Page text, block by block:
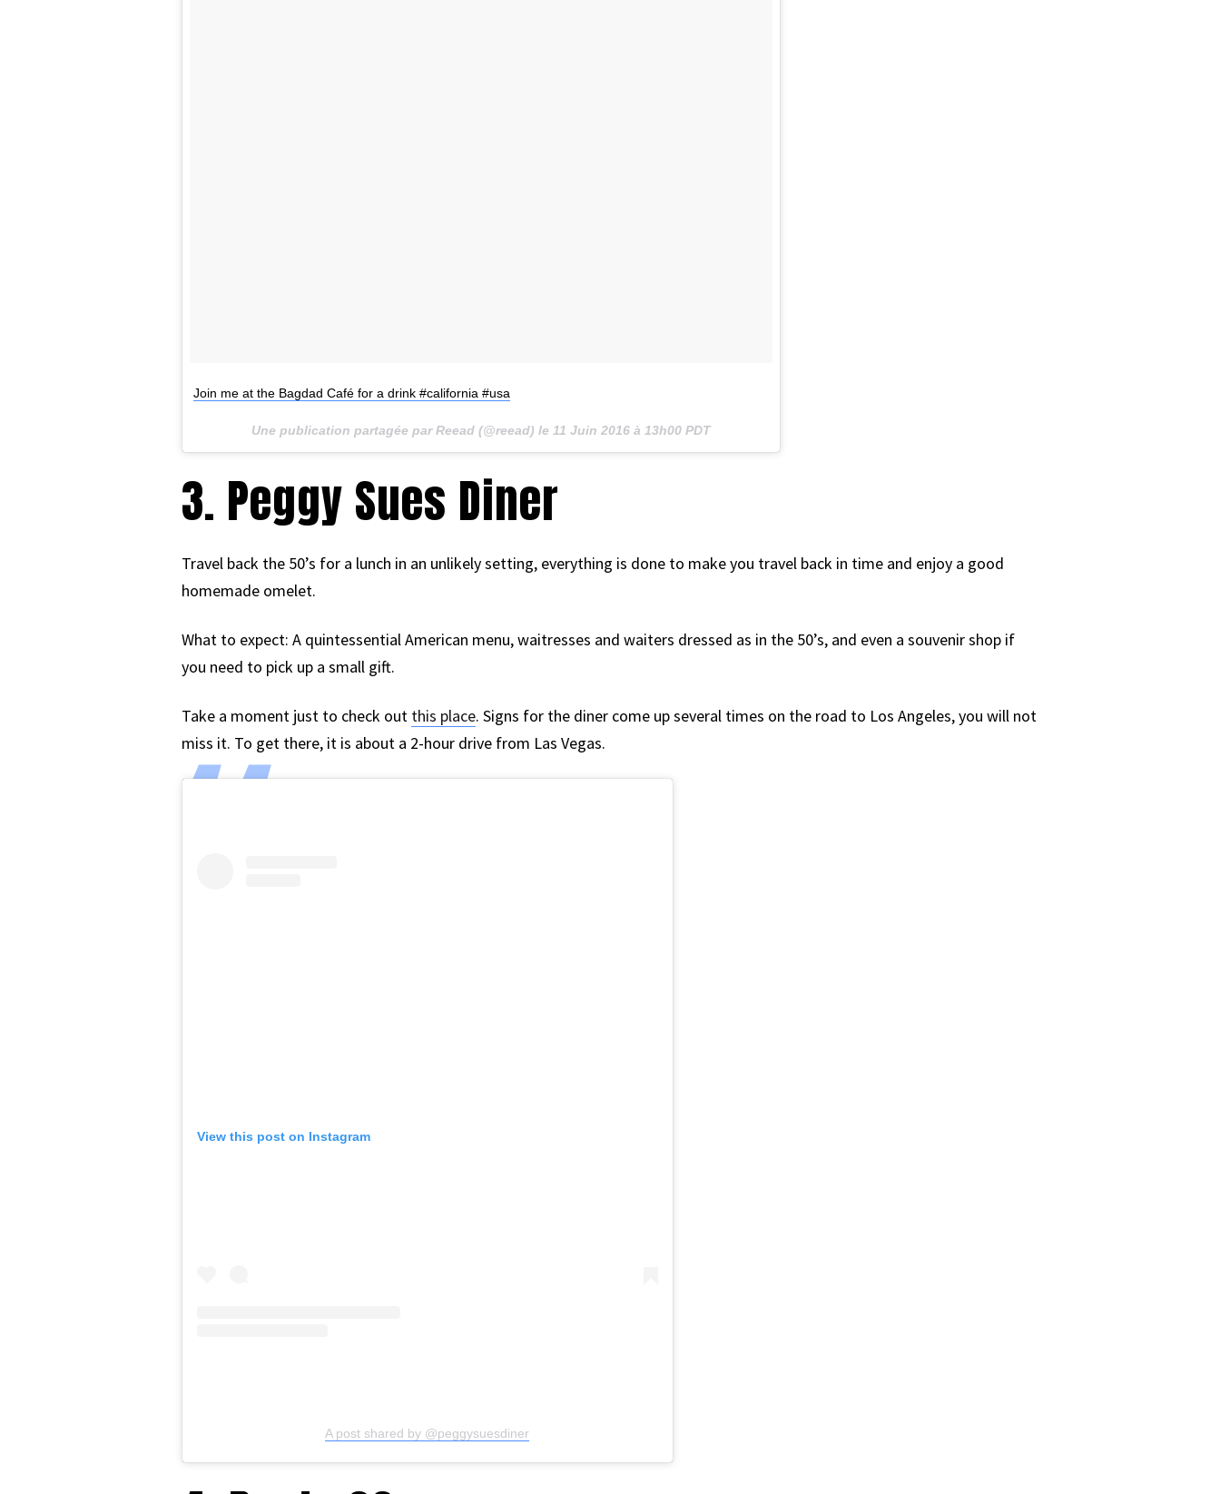
Join me at the Bagdad Café for a drink #california #usa
Une publication partagée par Reead (@reead) le 11 Juin 2016 à 13h00 PDT
3. Peggy Sues Diner
Travel back the 50’s for a lunch in an unlikely setting, everything is done to make you travel back in time and enjoy a good
homemade omelet.
What to expect: A quintessential American menu, waitresses and waiters dressed as in the 50’s, and even a souvenir shop if
you need to pick up a small gift.
Take a moment just to check out this place. Signs for the diner come up several times on the road to Los Angeles, you will not
miss it. To get there, it is about a 2-hour drive from Las Vegas.
View this post on Instagram
A post shared by @peggysuesdiner